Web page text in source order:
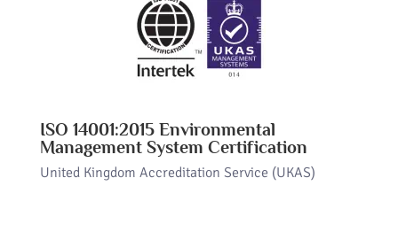
ISO 14001:2015 Environmental
Management System Certification
United Kingdom Accreditation Service (UKAS)